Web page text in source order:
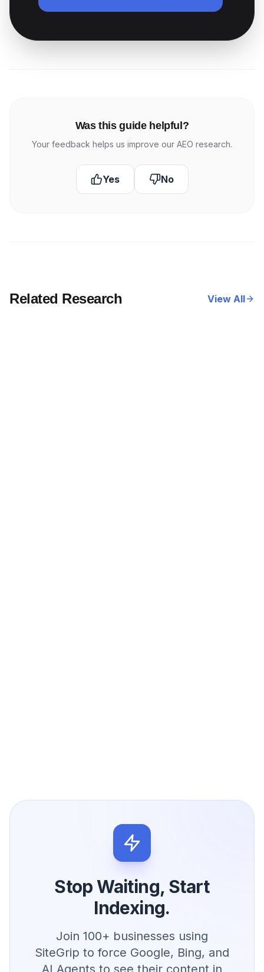
Was this guide helpful?
Your feedback helps us improve our AEO research.
Yes No
Related Research View All
Stop Waiting, Start
Indexing.
Join 100+ businesses using
SiteGrip to force Google, Bing, and
AI Agents to see their content in